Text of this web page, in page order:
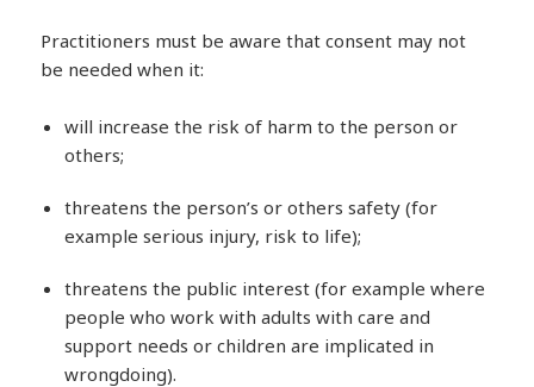
Practitioners must be aware that consent may not
be needed when it:
will increase the risk of harm to the person or
others;
threatens the person’s or others safety (for
example serious injury, risk to life);
threatens the public interest (for example where
people who work with adults with care and
support needs or children are implicated in
wrongdoing).